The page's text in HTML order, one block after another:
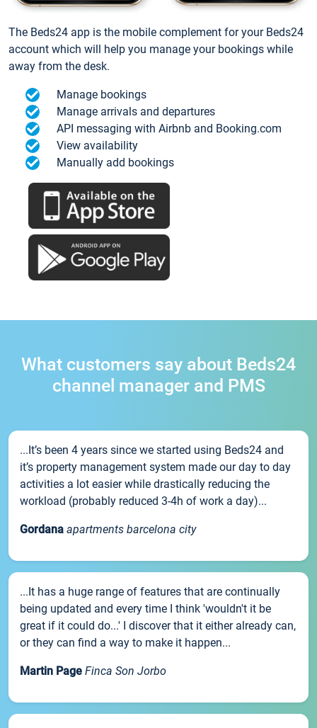
The Beds24 app is the mobile complement for your Beds24
account which will help you manage your bookings while
away from the desk.
Manage bookings
Manage arrivals and departures
API messaging with Airbnb and Booking.com
View availability
Manually add bookings
What customers say about Beds24
channel manager and PMS
...It’s been 4 years since we started using Beds24 and
it’s property management system made our day to day
activities a lot easier while drastically reducing the
workload (probably reduced 3-4h of work a day)...
Gordana apartments barcelona city
...It has a huge range of features that are continually
being updated and every time I think 'wouldn't it be
great if it could do...' I discover that it either already can,
or they can find a way to make it happen...
Martin Page Finca Son Jorbo